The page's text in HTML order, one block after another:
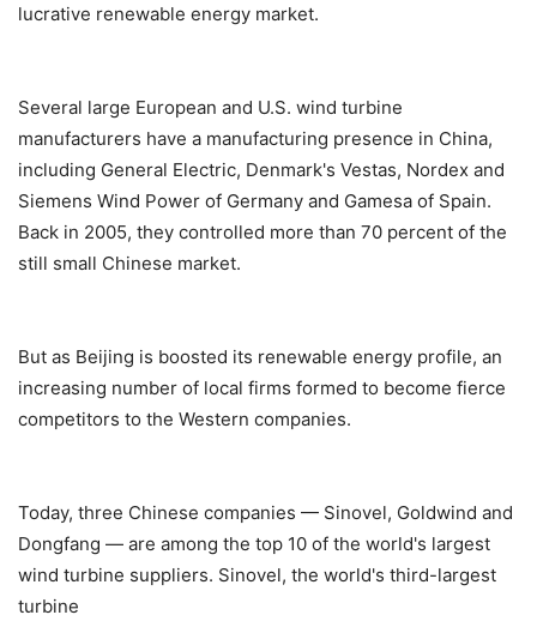
lucrative renewable energy market.
Several large European and U.S. wind turbine
manufacturers have a manufacturing presence in China,
including General Electric, Denmark's Vestas, Nordex and
Siemens Wind Power of Germany and Gamesa of Spain.
Back in 2005, they controlled more than 70 percent of the
still small Chinese market.
But as Beijing is boosted its renewable energy profile, an
increasing number of local firms formed to become fierce
competitors to the Western companies.
Today, three Chinese companies — Sinovel, Goldwind and
Dongfang — are among the top 10 of the world's largest
wind turbine suppliers. Sinovel, the world's third-largest
turbine